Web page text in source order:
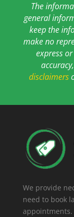
The
general
keep the
make no
express
disclaimers
We provide
need to book